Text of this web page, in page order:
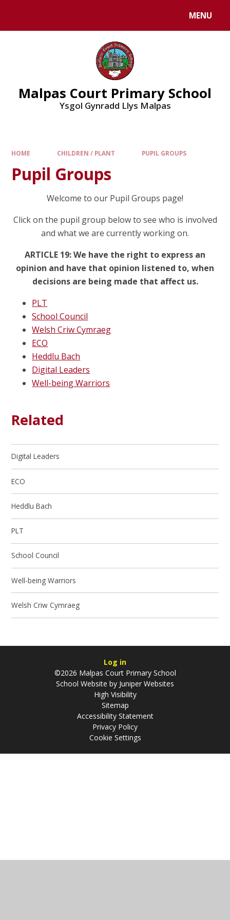
MENU
Malpas Court Primary School
Ysgol Gynradd Llys Malpas
HOME CHILDREN / PLANT PUPIL GROUPS
Pupil Groups
Welcome to our Pupil Groups page!
Click on the pupil group below to see who is involved
and what we are currently working on.
ARTICLE 19: We have the right to express an
opinion and have that opinion listened to, when
decisions are being made that affect us.
PLT
School Council
Welsh Criw Cymraeg
ECO
Heddlu Bach
Digital Leaders
Well-being Warriors
Related
Digital Leaders
ECO
Heddlu Bach
PLT
School Council
Well-being Warriors
Welsh Criw Cymraeg
Log in
©2026 Malpas Court Primary School
School Website by Juniper Websites
High Visibility
Sitemap
Accessibility Statement
Privacy Policy
Cookie Settings